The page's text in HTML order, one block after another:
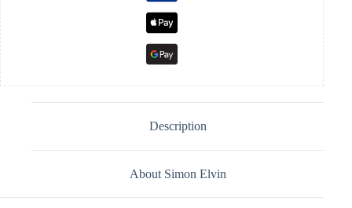
Description
About Simon Elvin